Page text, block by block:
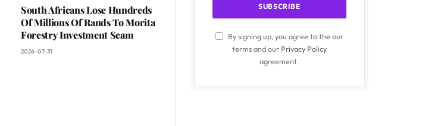
South Africans Lose Hundreds
Of Millions Of Rands To Morita
Forestry Investment Scam
2026-07-31
By signing up, you agree to the our
terms and our Privacy Policy
agreement.